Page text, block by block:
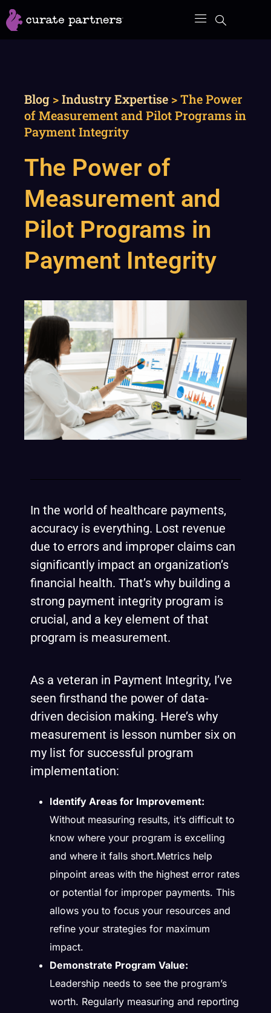
Skip
to
Blog >Industry Expertise >The Power
of Measurement and Pilot Programs in
Payment Integrity
The Power of
Measurement and
Pilot Programs in
Payment Integrity
In the world of healthcare payments,
accuracy is everything. Lost revenue
due to errors and improper claims can
significantly impact an organization’s
financial health. That’s why building a
strong payment integrity program is
crucial, and a key element of that
program is measurement.
As a veteran in Payment Integrity, I’ve
seen firsthand the power of data-
driven decision making. Here’s why
measurement is lesson number six on
my list for successful program
implementation:
Identify Areas for Improvement:
Without measuring results, it’s difficult to
know where your program is excelling
and where it falls short.Metrics help
pinpoint areas with the highest error rates
or potential for improper payments. This
allows you to focus your resources and
refine your strategies for maximum
impact.
Demonstrate Program Value:
Leadership needs to see the program’s
worth. Regularly measuring and reporting